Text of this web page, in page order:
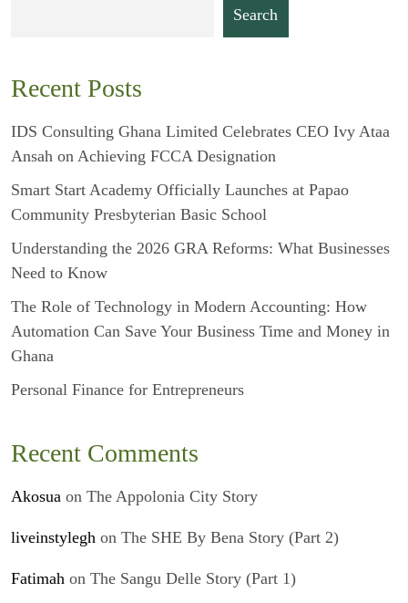
Search
Recent Posts
IDS Consulting Ghana Limited Celebrates CEO Ivy Ataa
Ansah on Achieving FCCA Designation
Smart Start Academy Officially Launches at Papao
Community Presbyterian Basic School
Understanding the 2026 GRA Reforms: What Businesses
Need to Know
The Role of Technology in Modern Accounting: How
Automation Can Save Your Business Time and Money in
Ghana
Personal Finance for Entrepreneurs
Recent Comments
Akosua on The Appolonia City Story
liveinstylegh on The SHE By Bena Story (Part 2)
Fatimah on The Sangu Delle Story (Part 1)